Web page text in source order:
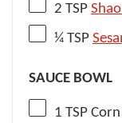
2 TSP
¼ TSP
SAUCE BOWL
1 TSP